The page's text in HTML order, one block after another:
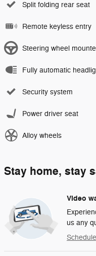
Split folding rear seat
Remote keyless entry
Steering wheel
Fully automatic
Security system
Power driver seat
Alloy wheels
Stay home, stay
Video
us any